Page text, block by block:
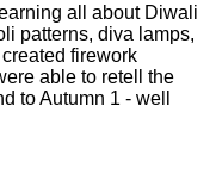
all about Diwali
patterns, diva lamps,
firework
able to retell the
to Autumn 1 - well